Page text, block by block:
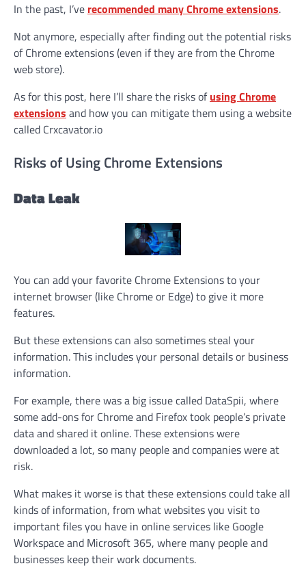
In the past, I’ve recommended many Chrome extensions.
Not anymore, especially after finding out the potential risks
of Chrome extensions (even if they are from the Chrome
web store).
As for this post, here I’ll share the risks ofusing Chrome
extensions and how you can mitigate them using a website
called Crxcavator.io
Risks of Using Chrome Extensions
Data Leak
You can add your favorite Chrome Extensions to your
internet browser (like Chrome or Edge) to give it more
features.
But these extensions can also sometimes steal your
information. This includes your personal details or business
information.
For example, there was a big issue called DataSpii, where
some add-ons for Chrome and Firefox took people’s private
data and shared it online. These extensions were
downloaded a lot, so many people and companies were at
risk.
What makes it worse is that these extensions could take all
kinds of information, from what websites you visit to
important files you have in online services like Google
Workspace and Microsoft 365, where many people and
businesses keep their work documents.